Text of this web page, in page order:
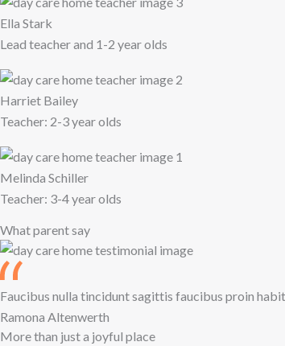
Ella Stark
Lead teacher and 1-2 year olds
Harriet Bailey
Teacher: 2-3 year olds
Melinda Schiller
Teacher: 3-4 year olds
What parent say
Faucibus nulla tincidunt sagittis faucibus proin
Ramona Altenwerth
More than just a joyful place